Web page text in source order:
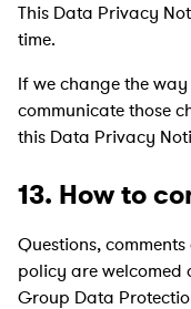
This Data Privacy
time.
If we change the
communicate those
this Data Privacy
13. How to
Questions,
policy are welcomed
Group Data